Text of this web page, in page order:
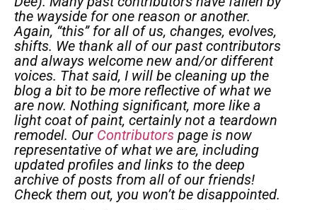
the wayside for one reason or another.
Again, “this” for all of us, changes, evolves,
shifts. We thank all of our past contributors
and always welcome new and/or different
voices. That said, I will be cleaning up the
blog a bit to be more reflective of what we
are now. Nothing significant, more like a
light coat of paint, certainly not a teardown
remodel. Our Contributors page is now
representative of what we are, including
updated profiles and links to the deep
archive of posts from all of our friends!
Check them out, you won’t be disappointed.